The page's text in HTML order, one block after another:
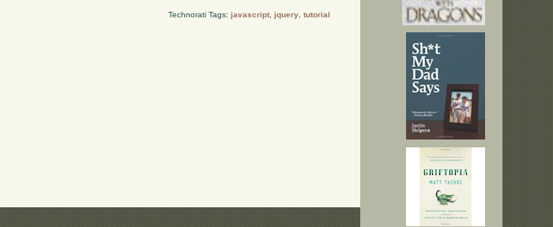
Technorati Tags: javascript, jquery, tutorial